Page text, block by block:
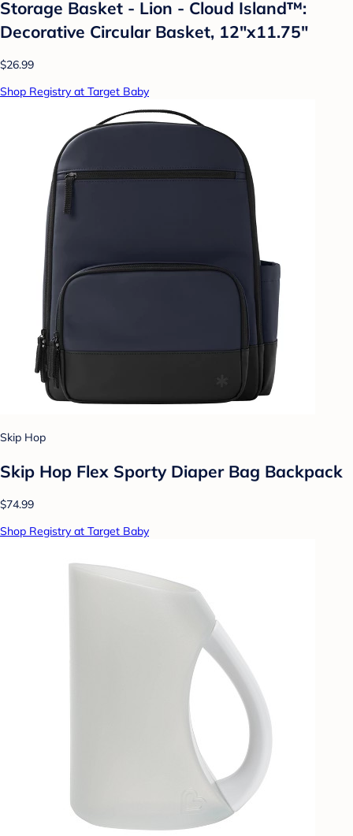
Storage Basket - Lion - Cloud Island™:
Decorative Circular Basket, 12"x11.75"
$26.99
Shop Registry at Target Baby
Skip Hop
Skip Hop Flex Sporty Diaper Bag Backpack
$74.99
Shop Registry at Target Baby